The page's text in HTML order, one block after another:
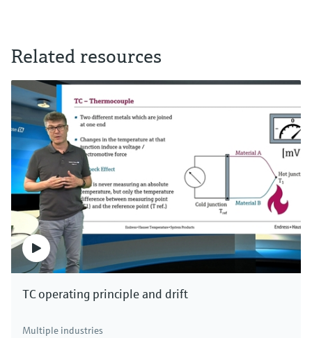
Related resources
TC operating principle and drift
Multiple industries